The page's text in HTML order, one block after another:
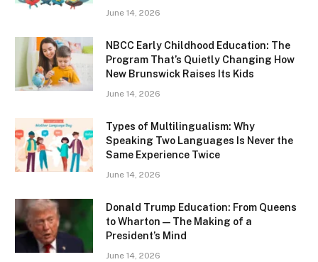
June 14, 2026
NBCC Early Childhood Education: The
Program That’s Quietly Changing How
New Brunswick Raises Its Kids
June 14, 2026
Types of Multilingualism: Why
Speaking Two Languages Is Never the
Same Experience Twice
June 14, 2026
Donald Trump Education: From Queens
to Wharton — The Making of a
President’s Mind
June 14, 2026